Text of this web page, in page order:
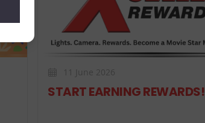
START EARNING REWARDS!